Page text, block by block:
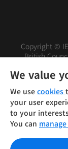
Copyright ©
British
Investors
We value
We use cookies
your user
to your
You can